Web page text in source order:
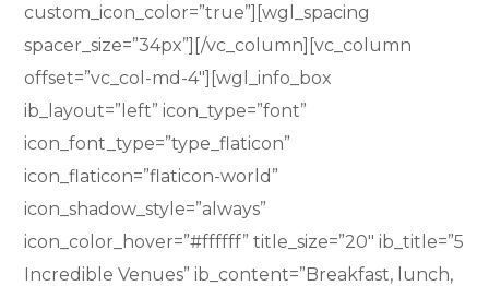
custom_icon_color=”true”][wgl_spacing
spacer_size=”34px”][/vc_column][vc_column
offset=”vc_col-md-4″][wgl_info_box
ib_layout=”left” icon_type=”font”
icon_font_type=”type_flaticon”
icon_flaticon=”flaticon-world”
icon_shadow_style=”always”
icon_color_hover=”#ffffff” title_size=”20″ ib_title=”5
Incredible Venues” ib_content=”Breakfast, lunch,